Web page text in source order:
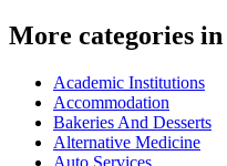
More categories in
Academic Institutions
Accommodation
Bakeries And Desserts
Alternative Medicine